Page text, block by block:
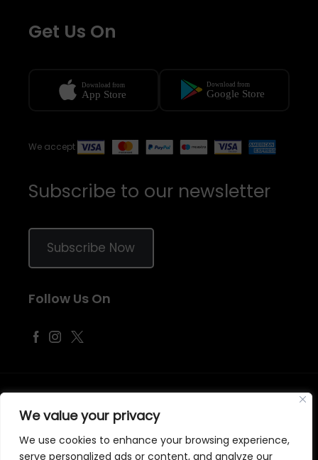
We value your privacy
We use cookies to enhance your browsing experience,
serve personalized ads or content, and analyze our
Subscribe to our newsletter
Subscribe Now
Follow Us On
Get Us On
We accept
©2026Samraj Fashion, Company No. 04563257 -Terms&Policies
Designed, Developed & Marketed by